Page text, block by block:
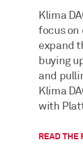
Klima
focus on
expand
buying
and
Klima
with
READ THE